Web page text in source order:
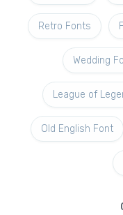
Retro Fonts
Wedding
League of
Old English Font